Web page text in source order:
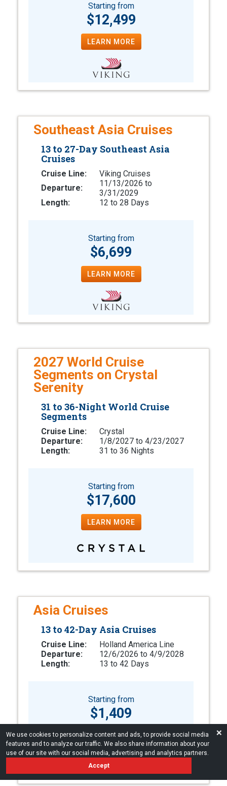
We use cookies to personalize content and ads, to provide social media
features and to analyze our traffic. We also share information about your
use of our site with our social media, advertising and analytics partners.
Accept
❌
Starting from
$12,499
LEARN MORE
Southeast Asia Cruises
13 to 27-Day Southeast Asia
Cruises
Cruise Line:
Viking Cruises
Departure:
11/13/2026 to
3/31/2029
Length:
12 to 28 Days
Starting from
$6,699
LEARN MORE
2027 World Cruise
Segments on Crystal
Serenity
31 to 36-Night World Cruise
Segments
Cruise Line:
Crystal
Departure:
1/8/2027 to 4/23/2027
Length:
31 to 36 Nights
Starting from
$17,600
LEARN MORE
Asia Cruises
13 to 42-Day Asia Cruises
Cruise Line:
Holland America Line
Departure:
12/6/2026 to 4/9/2028
Length:
13 to 42 Days
Starting from
$1,409
LEARN MORE